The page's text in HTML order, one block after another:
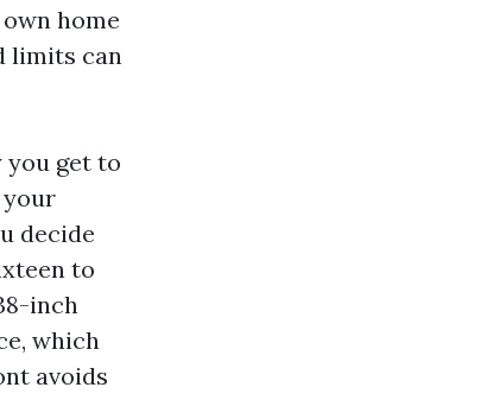
home
limits can
you get to
your
decide
to
inch
which
avoids